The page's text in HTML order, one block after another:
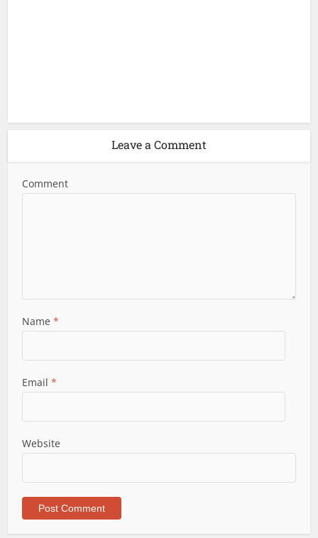
Leave a Comment
Comment
Name*
Email*
Website